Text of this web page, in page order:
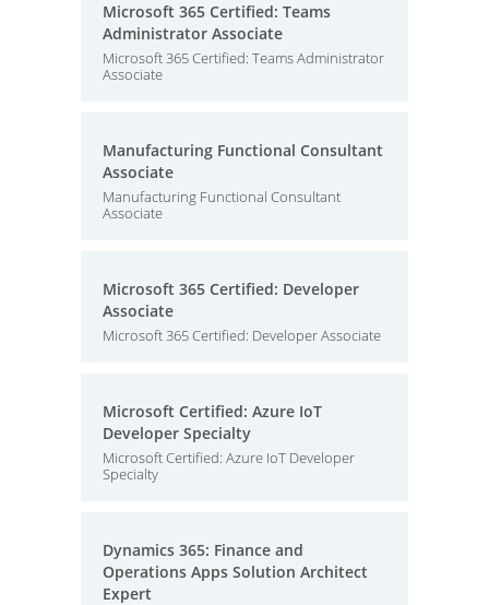
Microsoft 365 Certified: Teams
Administrator Associate
Microsoft 365 Certified: Teams Administrator
Associate
Manufacturing Functional Consultant
Associate
Manufacturing Functional Consultant
Associate
Microsoft 365 Certified: Developer
Associate
Microsoft 365 Certified: Developer Associate
Microsoft Certified: Azure IoT
Developer Specialty
Microsoft Certified: Azure IoT Developer
Specialty
Dynamics 365: Finance and
Operations Apps Solution Architect
Expert